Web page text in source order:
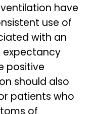
have
use of
with an
expectancy
positive
should also
patients who
of